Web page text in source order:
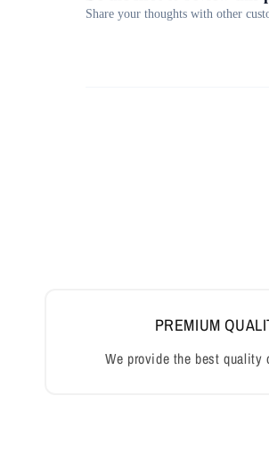
PREMIUM
We provide the best quality